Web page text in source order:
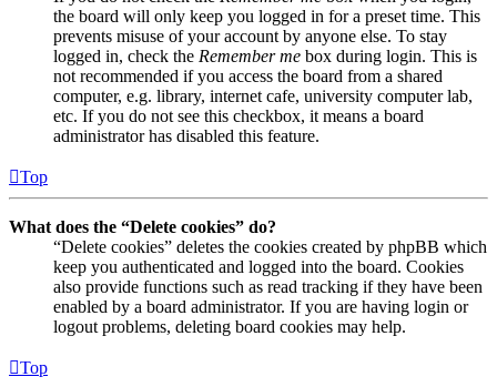
the board will only keep you logged in for a preset time. This
prevents misuse of your account by anyone else. To stay
logged in, check the Remember me box during login. This is
not recommended if you access the board from a shared
computer, e.g. library, internet cafe, university computer lab,
etc. If you do not see this checkbox, it means a board
administrator has disabled this feature.
Top
What does the “Delete cookies” do?
“Delete cookies” deletes the cookies created by phpBB which
keep you authenticated and logged into the board. Cookies
also provide functions such as read tracking if they have been
enabled by a board administrator. If you are having login or
logout problems, deleting board cookies may help.
Top